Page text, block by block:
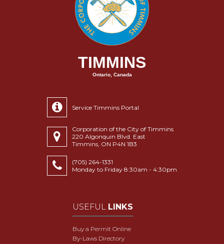
TIMMINS
Ontario, Canada
Service Timmins Portal
Corporation of the City of Timmins
220 Algonquin Blvd. East
Timmins, ON P4N 1B3
(705) 264-1331
Monday to Friday 8:30am - 4:30pm
USEFUL LINKS
Buy a Permit Online
By-Laws Directory